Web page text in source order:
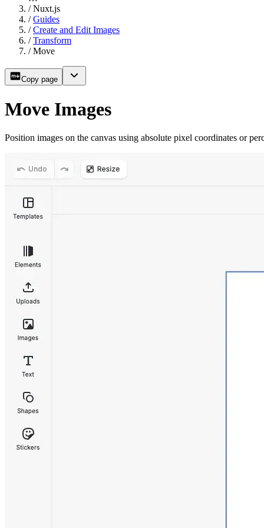
/ Nuxt.js
/ Guides
/ Create and Edit Images
/ Transform
/ Move
Copy page
Move Images
Position images on the canvas using absolute pixel coordinates or